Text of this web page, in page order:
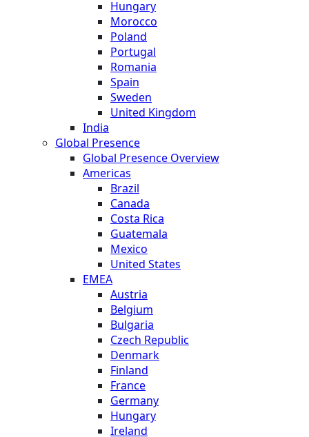
Hungary
Morocco
Poland
Portugal
Romania
Spain
Sweden
United Kingdom
India
Global Presence
Global Presence Overview
Americas
Brazil
Canada
Costa Rica
Guatemala
Mexico
United States
EMEA
Austria
Belgium
Bulgaria
Czech Republic
Denmark
Finland
France
Germany
Hungary
Ireland